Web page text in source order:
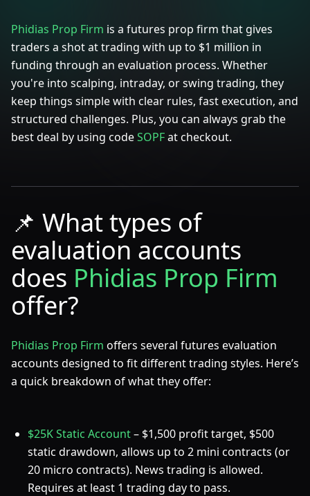
Phidias Prop Firm is a futures prop firm that gives
traders a shot at trading with up to $1 million in
funding through an evaluation process. Whether
you're into scalping, intraday, or swing trading, they
keep things simple with clear rules, fast execution, and
structured challenges. Plus, you can always grab the
best deal by using codeSOPFat checkout.
📌 What types of
evaluation accounts
does Phidias Prop Firm
offer?
Phidias Prop Firm offers several futures evaluation
accounts designed to fit different trading styles. Here’s
a quick breakdown of what they offer:
$25K Static Account– $1,500 profit target, $500
static drawdown, allows up to 2 mini contracts (or
20 micro contracts). News trading is allowed.
Requires at least 1 trading day to pass.